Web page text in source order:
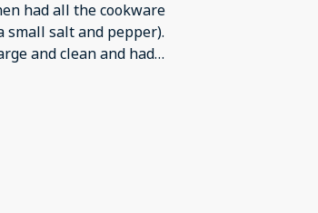
small salt and pepper).